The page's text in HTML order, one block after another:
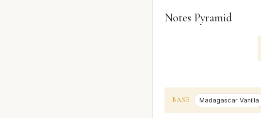
Notes Pyramid
BASE Madagascar Vanilla